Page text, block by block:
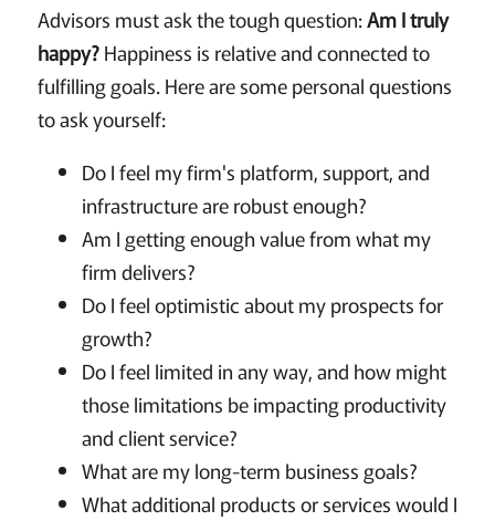
Advisors must ask the tough question:Am I truly
happy?Happiness is relative and connected to
fulfilling goals. Here are some personal questions
to ask yourself:
Do I feel my firm's platform, support, and
infrastructure are robust enough?
Am I getting enough value from what my
firm delivers?
Do I feel optimistic about my prospects for
growth?
Do I feel limited in any way, and how might
those limitations be impacting productivity
and client service?
What are my long-term business goals?
What additional products or services would I